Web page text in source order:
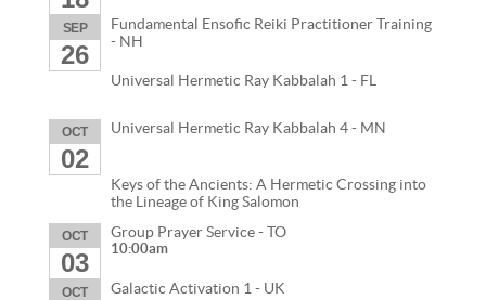
SEP
26
Fundamental Ensofic Reiki Practitioner Training
- NH
Universal Hermetic Ray Kabbalah 1 - FL
OCT
02
Universal Hermetic Ray Kabbalah 4 - MN
Keys of the Ancients: A Hermetic Crossing into
the Lineage of King Salomon
OCT
03
Group Prayer Service - TO
10:00am
OCT Galactic Activation 1 - UK